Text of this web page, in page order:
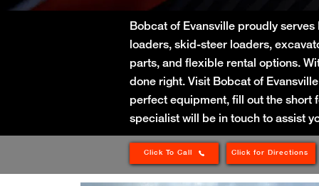
Bobcat of Evansville proudly
loaders, skid-steer loaders,
parts, and flexible rental options.
done right. Visit Bobcat of
perfect equipment, fill out the short
specialist will be in touch to assist
Click To Call Click for Directions